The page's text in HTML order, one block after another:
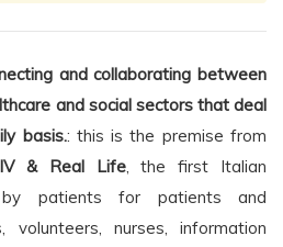
and collaborating between
and social sectors that deal
basis.: this is the premise from
& Real Life, the first Italian
by patients for patients and
volunteers, nurses, information